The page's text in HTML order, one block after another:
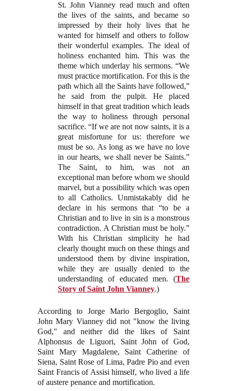
St. John Vianney read much and often
the lives of the saints, and became so
impressed by their holy lives that he
wanted for himself and others to follow
their wonderful examples. The ideal of
holiness enchanted him. This was the
theme which underlay his sermons. “We
must practice mortification. For this is the
path which all the Saints have followed,”
he said from the pulpit. He placed
himself in that great tradition which leads
the way to holiness through personal
sacrifice. “If we are not now saints, it is a
great misfortune for us: therefore we
must be so. As long as we have no love
in our hearts, we shall never be Saints.”
The Saint, to him, was not an
exceptional man before whom we should
marvel, but a possibility which was open
to all Catholics. Unmistakably did he
declare in his sermons that “to be a
Christian and to live in sin is a monstrous
contradiction. A Christian must be holy.”
With his Christian simplicity he had
clearly thought much on these things and
understood them by divine inspiration,
while they are usually denied to the
understanding of educated men. (The
Story of Saint John Vianney.)
According to Jorge Mario Bergoglio, Saint
John Mary Vianney did not "know the living
God," and neither did the likes of Saint
Alphonsus de Liguori, Saint John of God,
Saint Mary Magdalene, Saint Catherine of
Siena, Saint Rose of Lima, Padre Pio and even
Saint Francis of Assisi himself, who lived a life
of austere penance and mortification.